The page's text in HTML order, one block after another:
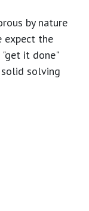
by nature
expect the
it done"
solving